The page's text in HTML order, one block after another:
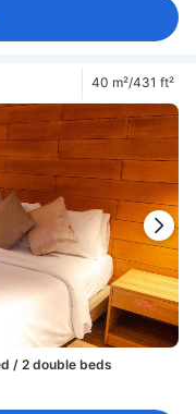
40 m²/431 ft²
/ 2 double beds